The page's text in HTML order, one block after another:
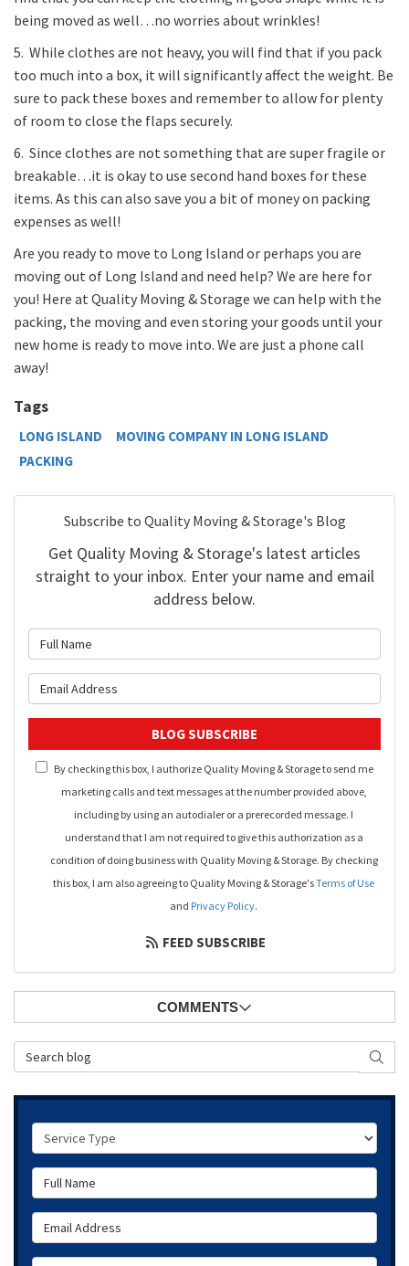
being moved as well…no worries about wrinkles!
5. While clothes are not heavy, you will find that if you pack
too much into a box, it will significantly affect the weight. Be
sure to pack these boxes and remember to allow for plenty
of room to close the flaps securely.
6. Since clothes are not something that are super fragile or
breakable…it is okay to use second hand boxes for these
items. As this can also save you a bit of money on packing
expenses as well!
Are you ready to move to Long Island or perhaps you are
moving out of Long Island and need help? We are here for
you! Here at Quality Moving & Storage we can help with the
packing, the moving and even storing your goods until your
new home is ready to move into. We are just a phone call
away!
Tags
LONG ISLAND
MOVING COMPANY IN LONG ISLAND
PACKING
Subscribe to Quality Moving & Storage's Blog
Get Quality Moving & Storage's latest articles
straight to your inbox. Enter your name and email
address below.
BLOG SUBSCRIBE
By checking this box, I authorize Quality Moving & Storage to send me
marketing calls and text messages at the number provided above,
including by using an autodialer or a prerecorded message. I
understand that I am not required to give this authorization as a
condition of doing business with Quality Moving & Storage. By checking
this box, I am also agreeing to Quality Moving & Storage'sTerms of Use
and Privacy Policy.
FEED SUBSCRIBE
COMMENTS
Search Blog
Service Type
Full Name
Email Address